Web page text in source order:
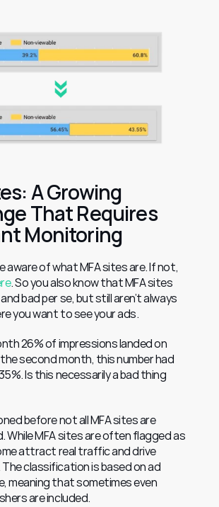
A Growing
That Requires
Monitoring
aware of what MFA sites are. If not,
. So you also know that MFA sites
bad per se, but still aren’t always
you want to see your ads.
26% of impressions landed on
second month, this number had
Is this necessarily a bad thing
before not all MFA sites are
While MFA sites are often flagged as
attract real traffic and drive
classification is based on ad
meaning that sometimes even
are included.